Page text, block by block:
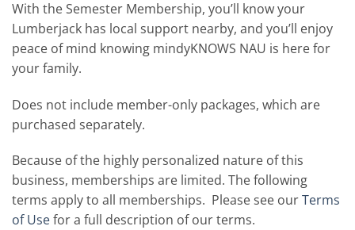
With the Semester Membership, you’ll know your
Lumberjack has local support nearby, and you’ll enjoy
peace of mind knowing mindyKNOWS NAU is here for
your family.
Does not include member-only packages, which are
purchased separately.
Because of the highly personalized nature of this
business, memberships are limited. The following
terms apply to all memberships. Please see ourTerms
of Usefor a full description of our terms.